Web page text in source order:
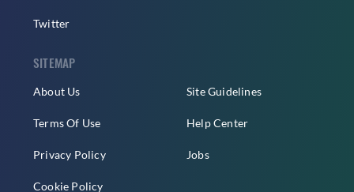
Twitter
SITEMAP
About Us
Terms Of Use
Privacy Policy
Cookie Policy
Site Guidelines
Help Center
Jobs